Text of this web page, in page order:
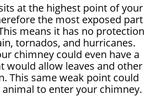
at the highest point of your
the most exposed part
means it has no protection
tornados, and hurricanes.
chimney could even have a
would allow leaves and other
This same weak point could
animal to enter your chimney.